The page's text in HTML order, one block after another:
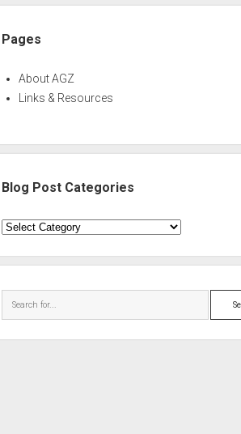
Pages
About AGZ
Links & Resources
Blog Post Categories
Blog
Categories
Search